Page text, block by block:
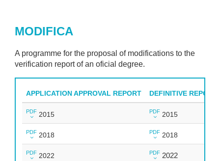
MODIFICA
A programme for the proposal of modifications to the
verification report of an oficial degree.
APPLICATION APPROVAL REPORT DEFINITIVE
PDF 2015 PDF 2015
PDF 2018 PDF 2018
PDF 2022 PDF 2022